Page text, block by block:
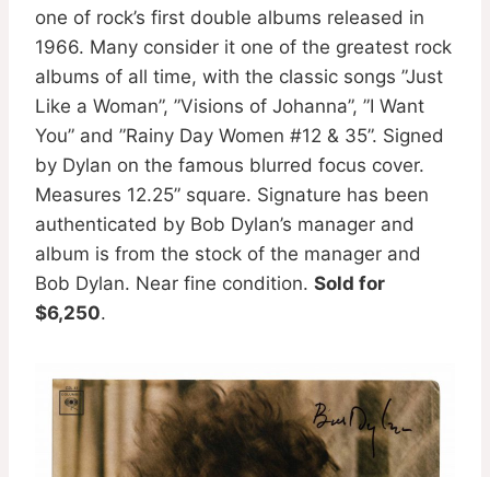
one of rock’s first double albums released in
1966. Many consider it one of the greatest rock
albums of all time, with the classic songs ”Just
Like a Woman”, ”Visions of Johanna”, ”I Want
You” and ”Rainy Day Women #12 & 35”. Signed
by Dylan on the famous blurred focus cover.
Measures 12.25” square. Signature has been
authenticated by Bob Dylan’s manager and
album is from the stock of the manager and
Bob Dylan. Near fine condition. Sold for
$6,250.